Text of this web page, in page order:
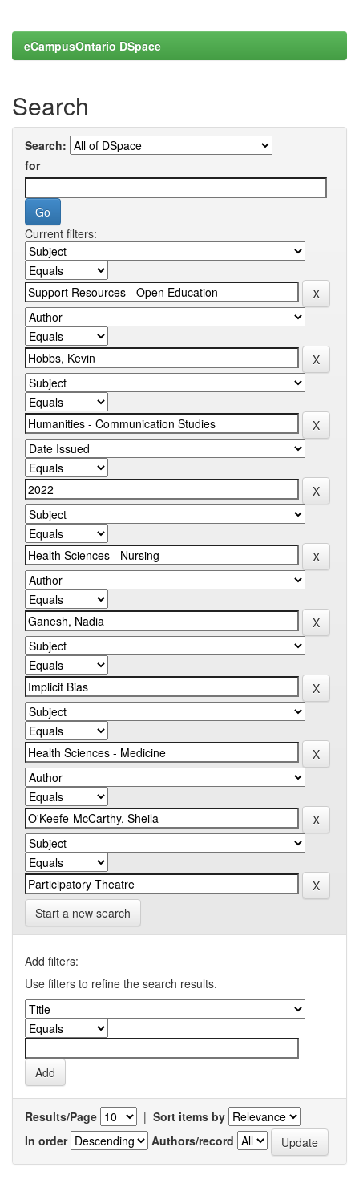
eCampusOntario DSpace
Search
Search:
for
Current filters:
Start a new search
Add filters:
Use filters to refine the search results.
Results/Page | Sort items by
In order
Authors/record